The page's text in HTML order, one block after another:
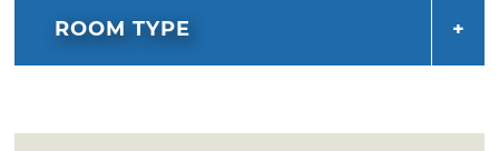
ROOM TYPE